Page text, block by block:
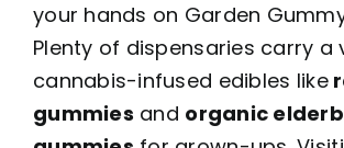
your hands on Garden
Plenty of dispensaries carry a
cannabis-infused edibles like
gummies and organic